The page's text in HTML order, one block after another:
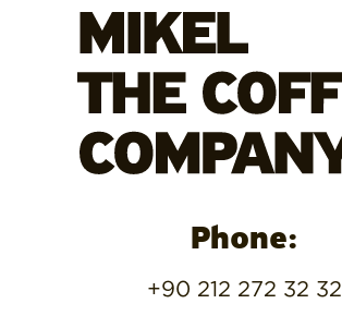
Phone:
+90 212 272 32 32